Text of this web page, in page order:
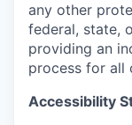
any other
federal, state,
providing an
process for all
Accessibility